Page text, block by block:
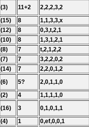
(3) 11+2 2,2,2,3,2
(15) 8 1,1,3,3,x
(12) 8 0,3,t,2,1
(10) 8 1,3,1,2,1
(8) 7 t,2,1,2,2
(7) 7 3,2,2,0,2
(14) 7 2,2,0,1,2
(6) 5? 2,0,1,1,0
(2) 4 1,1,1,1,0
(16) 3 0,1,0,1,1
(4) 1 0,ef,0,0,1